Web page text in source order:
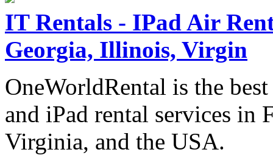
IT Rentals - IPad Air
Georgia, Illinois, Virgin
OneWorldRental is the
and iPad rental services
Virginia, and the USA.